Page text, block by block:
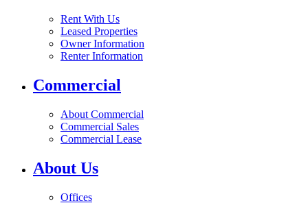
Rent With Us
Leased Properties
Owner Information
Renter Information
Commercial
About Commercial
Commercial Sales
Commercial Lease
About Us
Offices